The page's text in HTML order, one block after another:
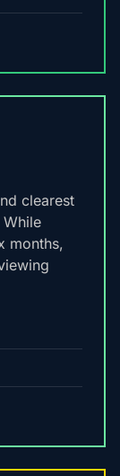
clearest
months,